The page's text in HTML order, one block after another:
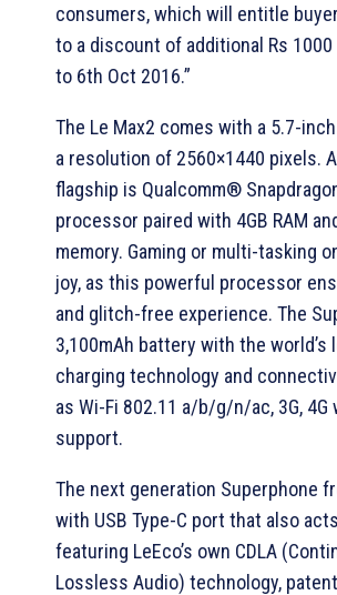
consumers, which will entitle
to a discount of additional Rs
to 6th Oct 2016.”
The Le Max2 comes with a 5.7-
a resolution of 2560×1440 pixels.
flagship is Qualcomm®
processor paired with 4GB RAM
memory. Gaming or multi-tasking
joy, as this powerful processor
and glitch-free experience. The
3,100mAh battery with the world’s
charging technology and
as Wi-Fi 802.11 a/b/g/n/ac, 3G, 4G
support.
The next generation Superphone
with USB Type-C port that also
featuring LeEco’s own CDLA
Lossless Audio) technology,